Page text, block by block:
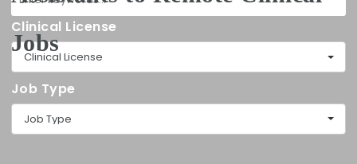
Clinical License
Clinical License
Job Type
Job Type